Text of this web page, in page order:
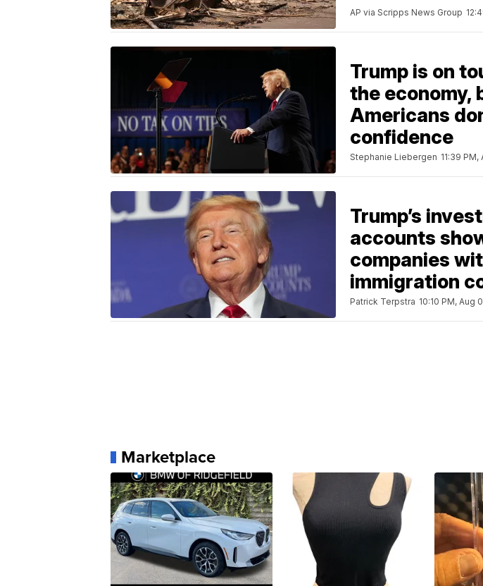
AP via Scripps News Group
Trump is on
the economy,
Americans
confidence
Stephanie Liebergen 11:39
Trump’s
accounts
companies
immigration
Patrick Terpstra 10:10 PM, Aug
Marketplace